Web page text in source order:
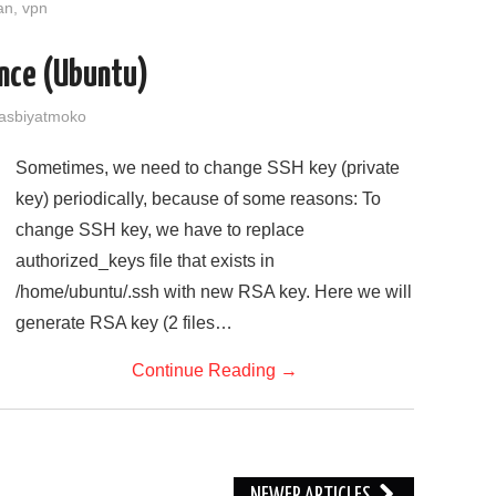
vpn
(Ubuntu)
Sometimes, we need to change SSH key (private
key) periodically, because of some reasons: To
change SSH key, we have to replace
authorized_keys file that exists in
/home/ubuntu/.ssh with new RSA key. Here we will
generate RSA key (2 files…
Continue Reading →